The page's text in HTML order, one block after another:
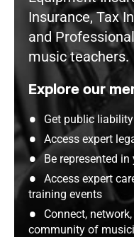
Insurance, Tax
and
music teachers.
Explore our
Get public
Access expert
Be represented
Access expert
training events
Connect,
community of